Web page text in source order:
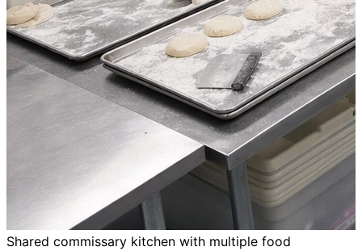
Shared commissary kitchen with multiple food